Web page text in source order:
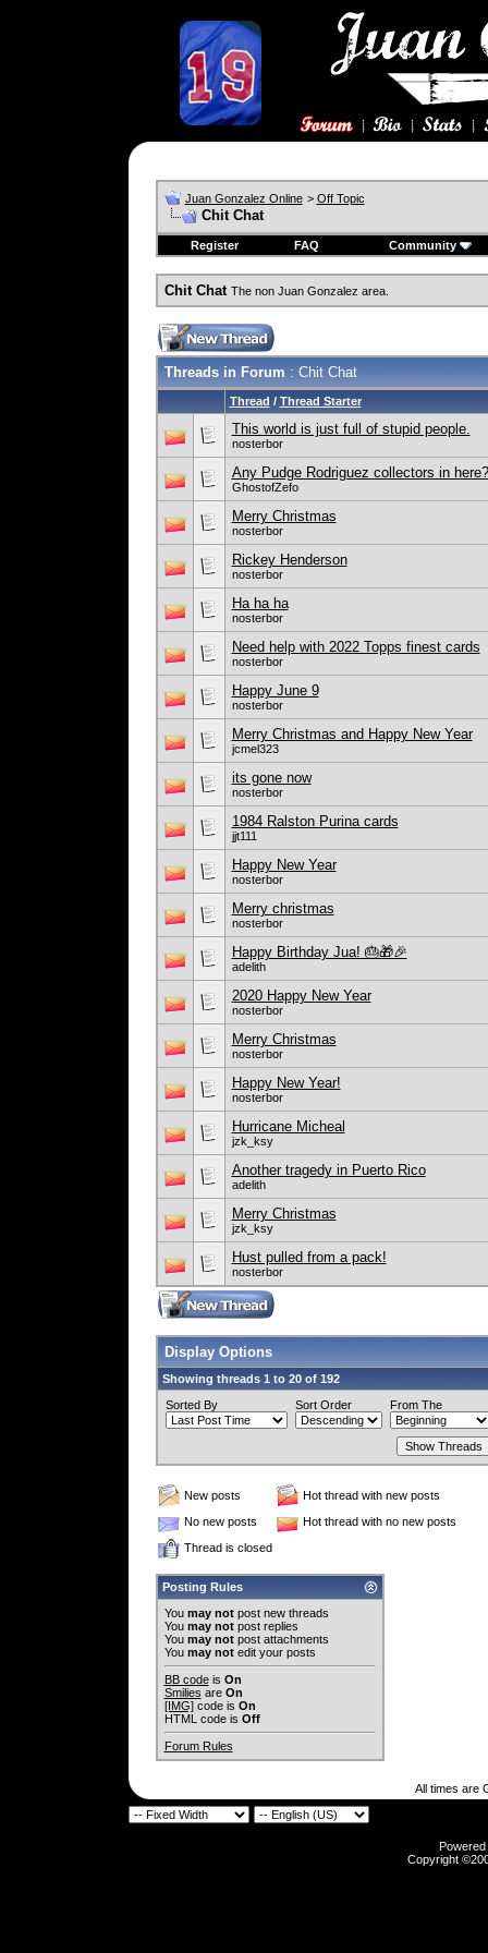
Juan Gonzalez Online > Off Topic
Chit Chat
Register FAQ Community
Chit Chat The non Juan Gonzalez area.
Threads in Forum : Chit Chat
Thread / Thread Starter
This world is just full of stupid people.
nosterbor
Any Pudge Rodriguez collectors in here?
GhostofZefo
Merry Christmas
nosterbor
Rickey Henderson
nosterbor
Ha ha ha
nosterbor
Need help with 2022 Topps finest cards
nosterbor
Happy June 9
nosterbor
Merry Christmas and Happy New Year
jcmel323
its gone now
nosterbor
1984 Ralston Purina cards
jjt111
Happy New Year
nosterbor
Merry christmas
nosterbor
Happy Birthday Jua! 🎂🎁🎉
adelith
2020 Happy New Year
nosterbor
Merry Christmas
nosterbor
Happy New Year!
nosterbor
Hurricane Micheal
jzk_ksy
Another tragedy in Puerto Rico
adelith
Merry Christmas
jzk_ksy
Hust pulled from a pack!
nosterbor
Display Options
Showing threads 1 to 20 of 192
Sorted By
Sort Order From The
New posts
Hot thread with new posts
No new posts
Hot thread with no new posts
Thread is closed
Posting Rules
You may notpost new threads
You may notpost replies
You may notpost attachments
You may notedit your posts
BB codeis On
Smilies are On
[IMG]code is On
HTML code is Off
Forum Rules
All times are
Copyright